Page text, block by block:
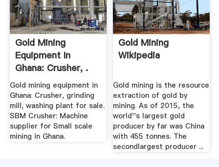
Gold Mining
Equipment In
Ghana: Crusher, .
Gold mining equipment in
Ghana: Crusher, grinding
mill, washing plant for sale.
SBM Crusher: Machine
supplier for Small scale
mining in Ghana.
Gold Mining
Wikipedia
Gold mining is the resource
extraction of gold by
mining. As of 2015, the
world''s largest gold
producer by far was China
with 455 tonnes. The
secondlargest producer ...